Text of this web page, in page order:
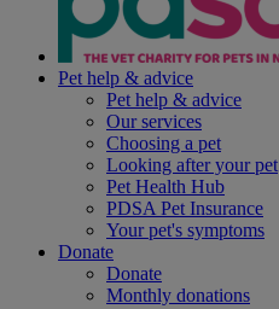
Pet help & advice
Pet help & advice
Our services
Choosing a pet
Looking after your pet
Pet Health Hub
PDSA Pet Insurance
Your pet's symptoms
Donate
Donate
Monthly donations